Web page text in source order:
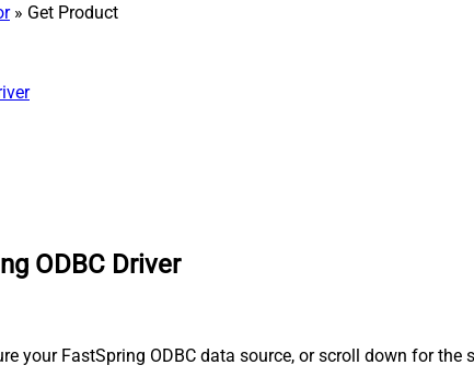
» Get Product
ODBC Driver
your FastSpring ODBC data source, or scroll down for the